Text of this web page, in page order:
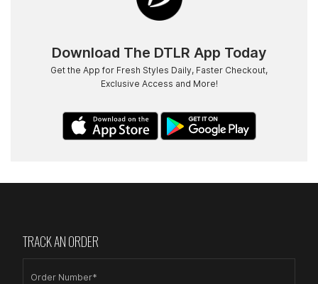
Download The DTLR App Today
Get the App for Fresh Styles Daily, Faster Checkout,
Exclusive Access and More!
TRACK AN ORDER
Order Number*